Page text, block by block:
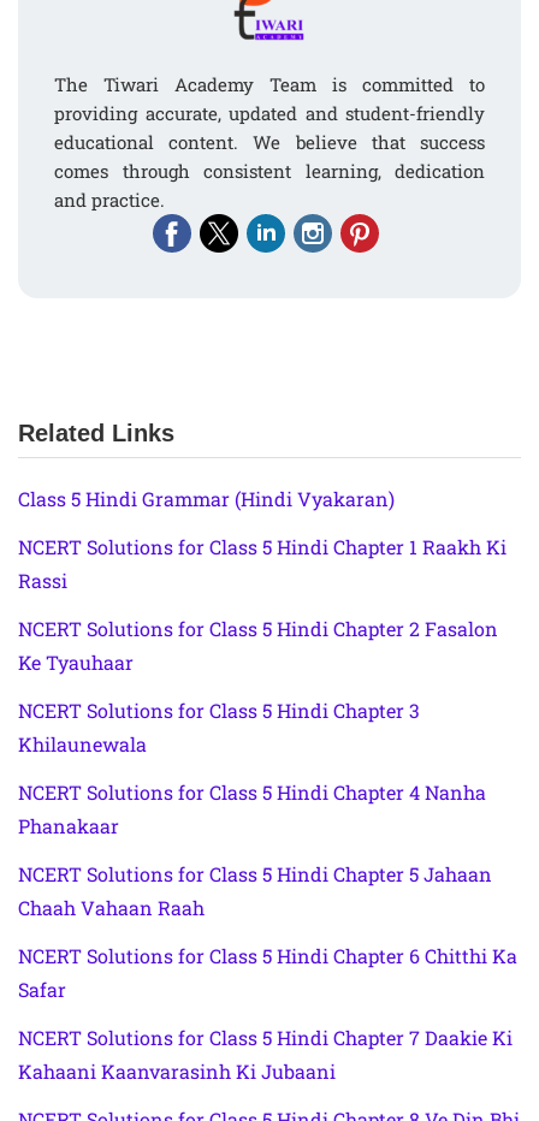
The Tiwari Academy Team is committed to
providing accurate, updated and student-friendly
educational content. We believe that success
comes through consistent learning, dedication
and practice.
Related Links
Class 5 Hindi Grammar (Hindi Vyakaran)
NCERT Solutions for Class 5 Hindi Chapter 1 Raakh Ki
Rassi
NCERT Solutions for Class 5 Hindi Chapter 2 Fasalon
Ke Tyauhaar
NCERT Solutions for Class 5 Hindi Chapter 3
Khilaunewala
NCERT Solutions for Class 5 Hindi Chapter 4 Nanha
Phanakaar
NCERT Solutions for Class 5 Hindi Chapter 5 Jahaan
Chaah Vahaan Raah
NCERT Solutions for Class 5 Hindi Chapter 6 Chitthi Ka
Safar
NCERT Solutions for Class 5 Hindi Chapter 7 Daakie Ki
Kahaani Kaanvarasinh Ki Jubaani